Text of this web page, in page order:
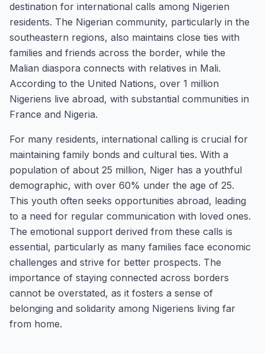
destination for international calls among Nigerien
residents. The Nigerian community, particularly in the
southeastern regions, also maintains close ties with
families and friends across the border, while the
Malian diaspora connects with relatives in Mali.
According to the United Nations, over 1 million
Nigeriens live abroad, with substantial communities in
France and Nigeria.
For many residents, international calling is crucial for
maintaining family bonds and cultural ties. With a
population of about 25 million, Niger has a youthful
demographic, with over 60% under the age of 25.
This youth often seeks opportunities abroad, leading
to a need for regular communication with loved ones.
The emotional support derived from these calls is
essential, particularly as many families face economic
challenges and strive for better prospects. The
importance of staying connected across borders
cannot be overstated, as it fosters a sense of
belonging and solidarity among Nigeriens living far
from home.